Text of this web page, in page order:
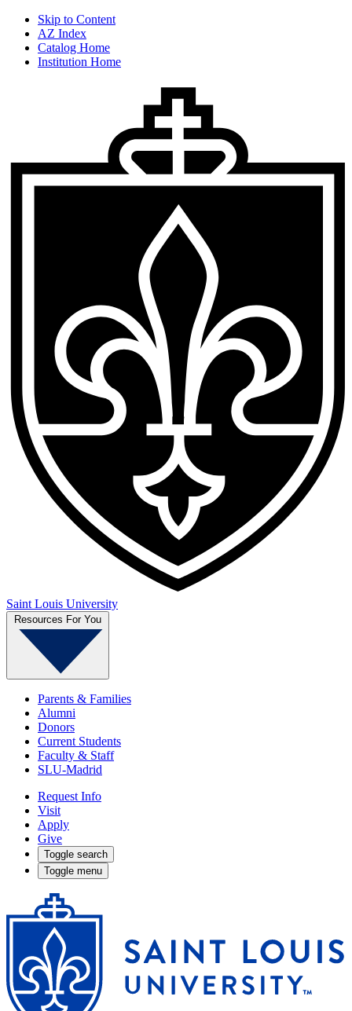
Skip to Content
AZ Index
Catalog Home
Institution Home
Saint Louis University
Resources For You
Parents & Families
Alumni
Donors
Current Students
Faculty & Staff
SLU-Madrid
Request Info
Visit
Apply
Give
Toggle search
Toggle menu